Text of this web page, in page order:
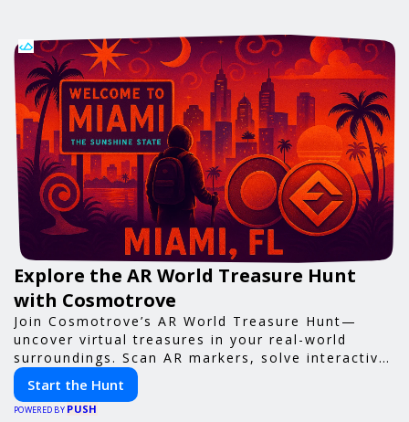
Explore the AR World Treasure Hunt
with Cosmotrove
Join Cosmotrove’s AR World Treasure Hunt—
uncover virtual treasures in your real-world
surroundings. Scan AR markers, solve interactive
puzzles, and compete with friends. Your next
adventure awaits!
Start the Hunt
POWERED BY PUSH